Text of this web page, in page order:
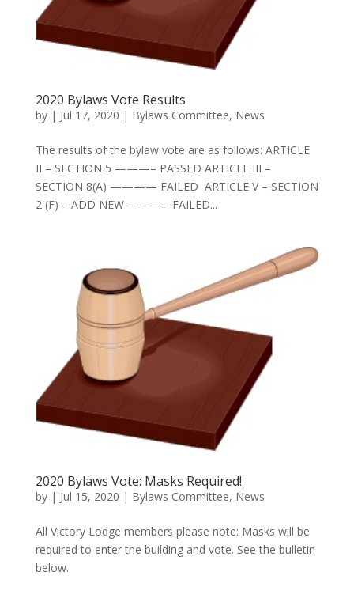
2020 Bylaws Vote Results
by | Jul 17, 2020 | Bylaws Committee, News
The results of the bylaw vote are as follows: ARTICLE
II – SECTION 5 ———– PASSED ARTICLE III –
SECTION 8(A) ———— FAILED ARTICLE V – SECTION
2 (F) – ADD NEW ———– FAILED...
2020 Bylaws Vote: Masks Required!
by | Jul 15, 2020 | Bylaws Committee, News
All Victory Lodge members please note: Masks will be
required to enter the building and vote. See the bulletin
below.